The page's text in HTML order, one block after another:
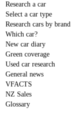
Research a car
Select a car type
Research cars by brand
Which car?
New car diary
Green coverage
Used car research
General news
VFACTS
NZ Sales
Glossary